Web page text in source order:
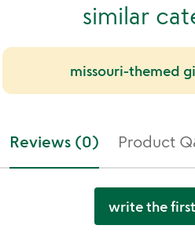
similar
missouri-themed
Reviews (0) Product
write the